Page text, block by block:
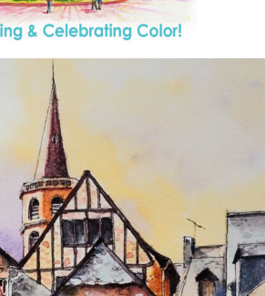
annettemorris.art
Aug 26